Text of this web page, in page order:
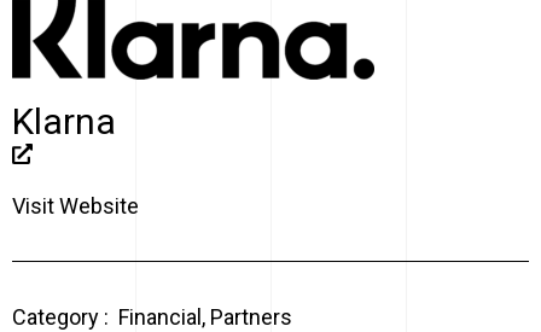
Klarna
Visit Website
Category : Financial , Partners